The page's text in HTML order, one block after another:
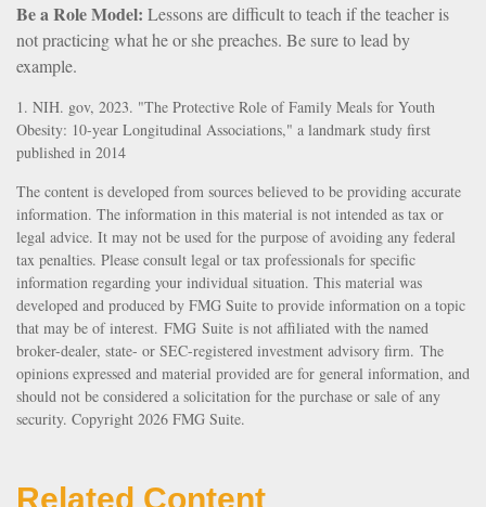
Be a Role Model: Lessons are difficult to teach if the teacher is
not practicing what he or she preaches. Be sure to lead by
example.
1. NIH. gov, 2023. "The Protective Role of Family Meals for Youth
Obesity: 10-year Longitudinal Associations," a landmark study first
published in 2014
The content is developed from sources believed to be providing accurate
information. The information in this material is not intended as tax or
legal advice. It may not be used for the purpose of avoiding any federal
tax penalties. Please consult legal or tax professionals for specific
information regarding your individual situation. This material was
developed and produced by FMG Suite to provide information on a topic
that may be of interest. FMG Suite is not affiliated with the named
broker-dealer, state- or SEC-registered investment advisory firm. The
opinions expressed and material provided are for general information, and
should not be considered a solicitation for the purchase or sale of any
security. Copyright 2026 FMG Suite.
Related Content